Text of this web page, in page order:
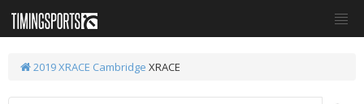
2019 XRACE Cambridge XRACE